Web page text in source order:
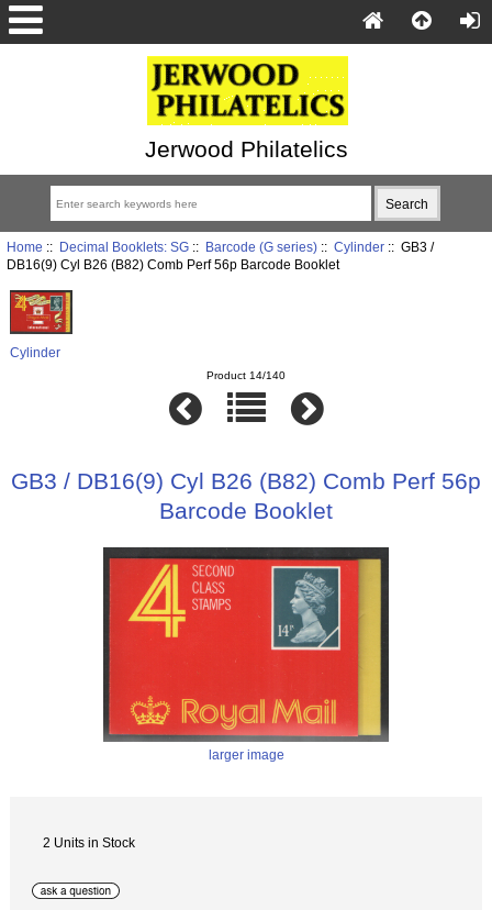
Jerwood Philatelics
Home :: Decimal Booklets: SG:: Barcode (G series):: Cylinder:: GB3 /
DB16(9) Cyl B26 (B82) Comb Perf 56p Barcode Booklet
Cylinder
Product 14/140
GB3 / DB16(9) Cyl B26 (B82) Comb Perf 56p
Barcode Booklet
larger image
2 Units in Stock